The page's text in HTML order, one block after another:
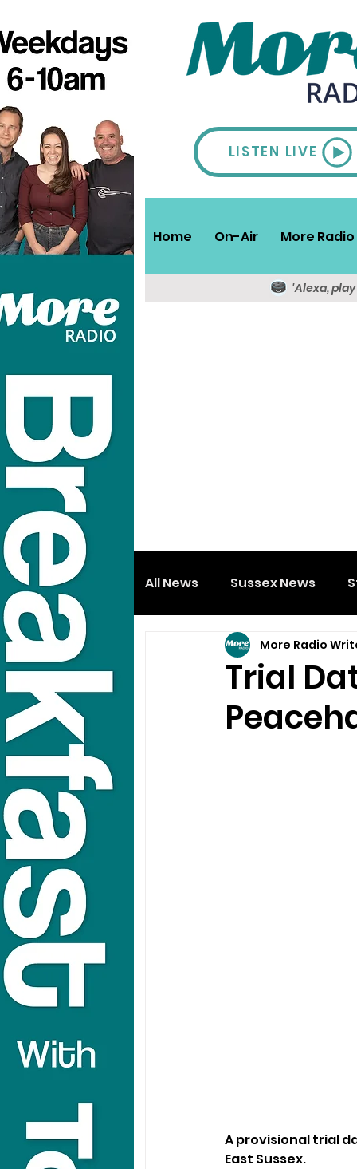
LISTEN LIVE
Home On-Air More
'Alexa,
All News Sussex News
Trial
More Radio
A provisional trial
East Sussex.